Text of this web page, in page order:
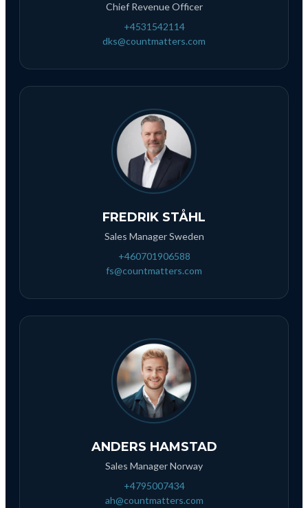
Chief Revenue Officer
+4531542114
dks@countmatters.com
FREDRIK STÅHL
Sales Manager Sweden
+460701906588
fs@countmatters.com
ANDERS HAMSTAD
Sales Manager Norway
+4795007434
ah@countmatters.com